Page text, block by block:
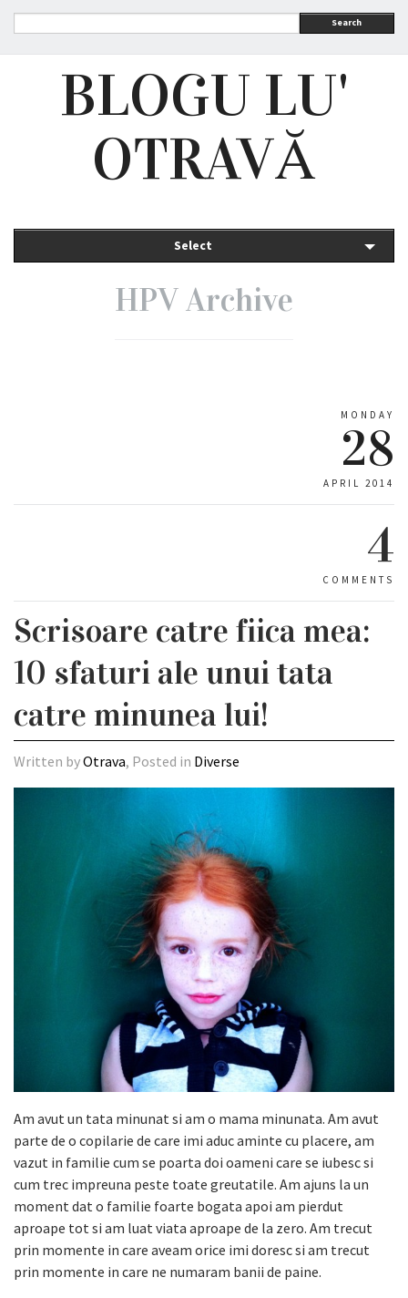
Search
BLOGU LU'
OTRAVĂ
Select
HPV Archive
MONDAY
28
APRIL 2014
4
COMMENTS
Scrisoare catre fiica mea:
10 sfaturi ale unui tata
catre minunea lui!
Written byOtrava, Posted in Diverse
Am avut un tata minunat si am o mama minunata. Am avut
parte de o copilarie de care imi aduc aminte cu placere, am
vazut in familie cum se poarta doi oameni care se iubesc si
cum trec impreuna peste toate greutatile. Am ajuns la un
moment dat o familie foarte bogata apoi am pierdut
aproape tot si am luat viata aproape de la zero. Am trecut
prin momente in care aveam orice imi doresc si am trecut
prin momente in care ne numaram banii de paine.